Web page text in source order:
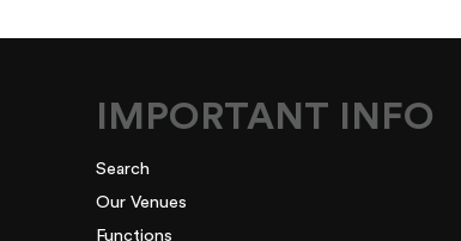
IMPORTANT INFO
Search
Our Venues
Functions